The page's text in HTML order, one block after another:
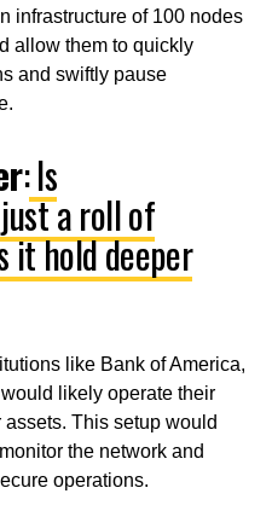
infrastructure of 100 nodes
allow them to quickly
and swiftly pause
:Is
a roll of
it hold deeper
like Bank of America,
likely operate their
This setup would
the network and
operations.